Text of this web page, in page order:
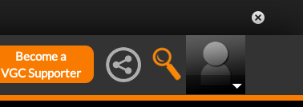
Become a
VGC Supporter